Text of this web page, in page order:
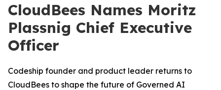
CloudBees Names Moritz
Plassnig Chief Executive
Officer
Codeship founder and product leader returns to
CloudBees to shape the future of Governed AI